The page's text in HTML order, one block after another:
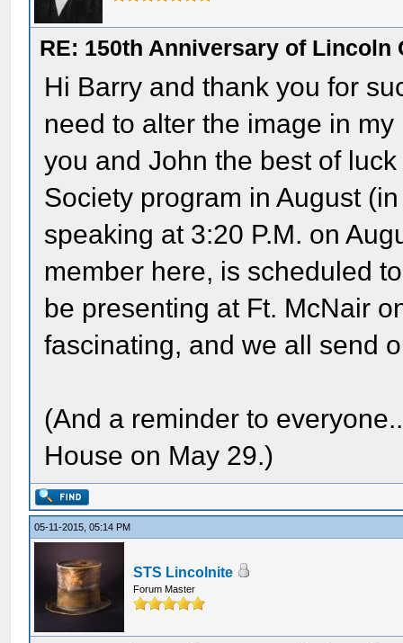
RE: 150th Anniversary of
Hi Barry and thank you for
need to alter the image in
you and John the best of
Society program in August
speaking at 3:20 P.M. on
member here, is scheduled
be presenting at Ft. McNair
fascinating, and we all send
(And a reminder to
House on May 29.)
05-11-2015, 05:14 PM
STS Lincolnite
Forum Master